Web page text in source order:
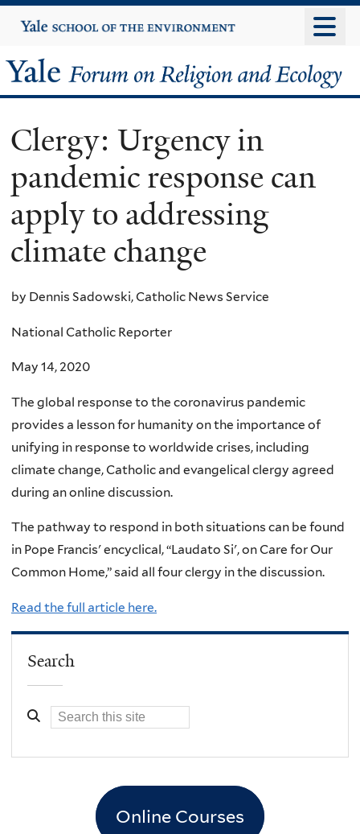
to
content
Yale
University
Yale
Forum
on
Religion
and
Ecology
Clergy: Urgency in
pandemic response can
apply to addressing
climate change
by Dennis Sadowski, Catholic News Service
National Catholic Reporter
May 14, 2020
The global response to the coronavirus pandemic
provides a lesson for humanity on the importance of
unifying in response to worldwide crises, including
climate change, Catholic and evangelical clergy agreed
during an online discussion.
The pathway to respond in both situations can be found
in Pope Francis' encyclical, “Laudato Si', on Care for Our
Common Home,” said all four clergy in the discussion.
Read the full article here.
Search
Online Courses